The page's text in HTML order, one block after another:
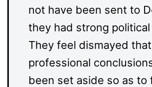
not have been sent to
they had strong
They feel dismayed that
professional
been set aside so as to